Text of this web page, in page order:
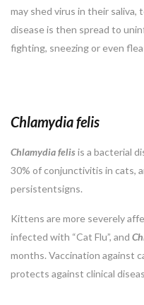
may shed virus in their saliva,
disease is then spread to
fighting, sneezing or even
Chlamydia felis
Chlamydiafelis is a bacterial
30% of conjunctivitis in cats,
persistentsigns.
Kittens are more severely
infected with “Cat Flu”, and
months. Vaccination against
protects against clinical